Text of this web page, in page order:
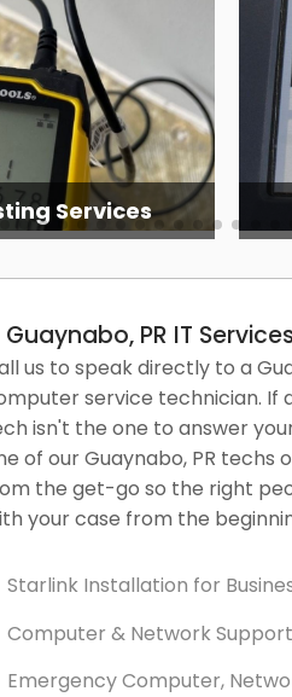
Services
Guaynabo, PR IT
us to speak directly to a
service technician. If
isn't the one to answer
of our Guaynabo, PR techs
the get-go so the right
your case from the
Starlink Installation for
Computer & Network
Emergency Computer,